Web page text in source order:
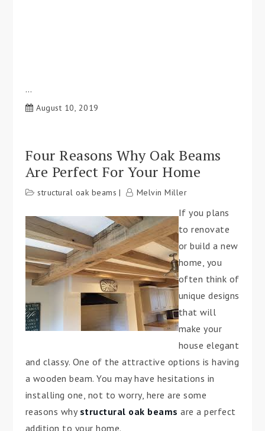
…
August 10, 2019
Four Reasons Why Oak Beams
Are Perfect For Your Home
structural oak beams Melvin Miller
If you plans
to renovate
or build a new
home, you
often think of
unique designs
that will
make your
house elegant
and classy. One of the attractive options is having
a wooden beam. You may have hesitations in
installing one, not to worry, here are some
reasons why structural oak beamsare a perfect
addition to your home.